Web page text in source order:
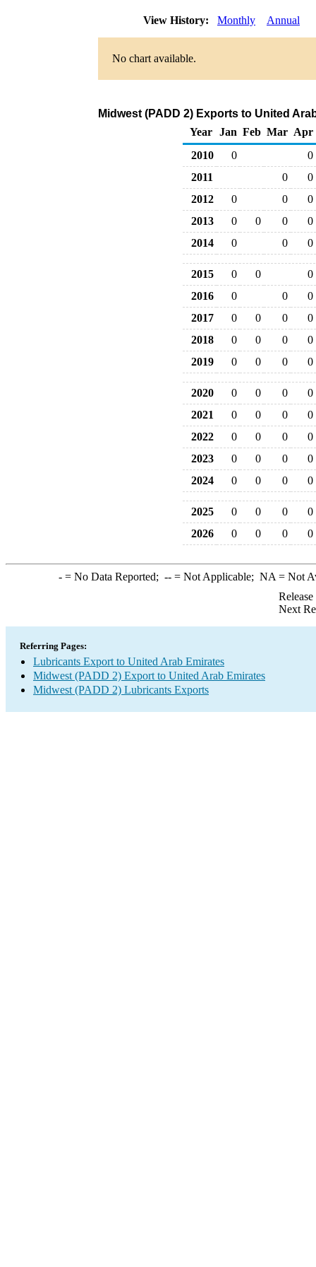
View History: Monthly Annual
No chart available.
Midwest (PADD 2) Exports to United
Year
Jan Feb Mar Apr
2010
0
0
2011
0
0
2012
0 0
0
2013
0 0 0
0
2014
0 0 0
2015 0 0
0
2016
0 0
0
2017
0 0 0
0
2018
0 0 0
0
2019
0 0 0 0
2020 0 0 0
0
2021
0 0 0
0
2022
0 0 0
0
2023
0 0 0
0
2024
0 0 0 0
2025 0 0 0
0
2026
0 0 0 0
-= No Data Reported; --= Not Applicable; NA = Not
Next
Referring Pages:
Lubricants Export to United Arab Emirates
Midwest (PADD 2) Export to United Arab Emirates
Midwest (PADD 2) Lubricants Exports